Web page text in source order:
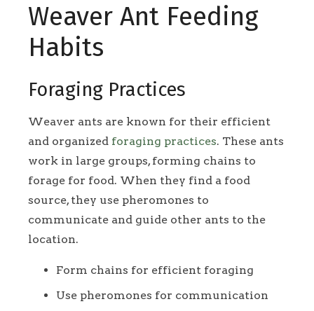
Weaver Ant Feeding
Habits
Foraging Practices
Weaver ants are known for their efficient
and organized foraging practices. These ants
work in large groups, forming chains to
forage for food. When they find a food
source, they use pheromones to
communicate and guide other ants to the
location.
Form chains for efficient foraging
Use pheromones for communication